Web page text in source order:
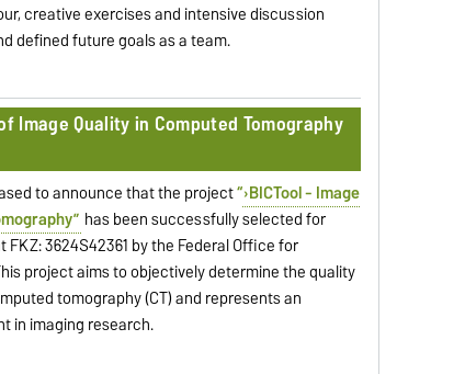
creative exercises and intensive discussion
defined future goals as a team.
Image Quality in Computed Tomography
to announce that the project“ BICTool - Image
has been successfully selected for
3624S42361 by the Federal Office for
project aims to objectively determine the quality
tomography (CT) and represents an
in imaging research.